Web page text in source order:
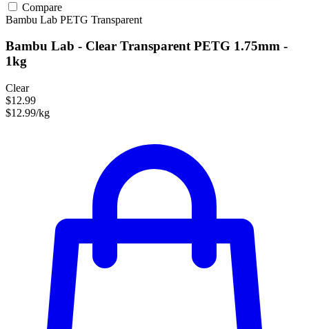
Compare
Bambu Lab PETG Transparent
Bambu Lab - Clear Transparent PETG 1.75mm -
1kg
Clear
$12.99
$12.99/kg